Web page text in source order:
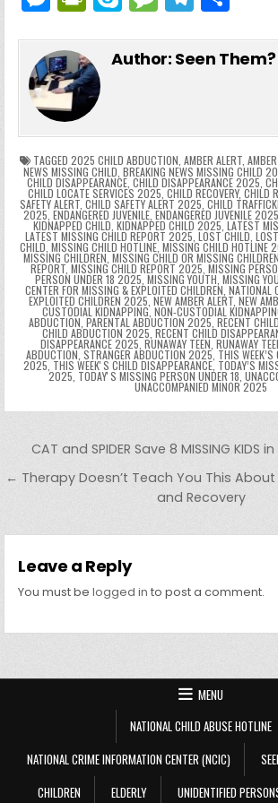
c
e
b
o
o
k
itt
er
er
e
m
bl
d
di e
s
s
e
n
g
er
tF
ri
e
n
dl
y
y s
g
e
e
m
ar
Author: Seen Them?
TAGGED 2025 CHILD ABDUCTION, AMBER ALERT,
NEWS MISSING CHILD, BREAKING NEWS MISSING CHILD
CHILD DISAPPEARANCE, CHILD DISAPPEARANCE 2025,
CHILD LOCATE SERVICES 2025, CHILD RECOVERY, CHILD
SAFETY ALERT, CHILD SAFETY ALERT 2025, CHILD
2025, ENDANGERED JUVENILE, ENDANGERED JUVENILE 2025
KIDNAPPED CHILD, KIDNAPPED CHILD 2025, LATEST
LATEST MISSING CHILD REPORT 2025, LOST CHILD,
CHILD, MISSING CHILD HOTLINE, MISSING CHILD HOTLINE
MISSING CHILDREN, MISSING CHILD OR MISSING
REPORT, MISSING CHILD REPORT 2025, MISSING
PERSON UNDER 18 2025, MISSING YOUTH, MISSING
CENTER FOR MISSING & EXPLOITED CHILDREN, NATIONAL
EXPLOITED CHILDREN 2025, NEW AMBER ALERT, NEW
CUSTODIAL KIDNAPPING, NON-CUSTODIAL
ABDUCTION, PARENTAL ABDUCTION 2025, RECENT
CHILD ABDUCTION 2025, RECENT CHILD
DISAPPEARANCE 2025, RUNAWAY TEEN, RUNAWAY
ABDUCTION, STRANGER ABDUCTION 2025, THIS
2025, THIS WEEKʼS CHILD DISAPPEARANCE, TODAY’S
2025, TODAYʼS MISSING PERSON UNDER 18,
UNACCOMPANIED MINOR 2025
Post navigation
CAT and SPIDER Save 8 MISSING KIDS
← Therapy Doesn’t Teach You This About
and Recovery
Leave a Reply
You must belogged in to post a comment.
MENU
NATIONAL CHILD ABUSE HOTLINE
NATIONAL CRIME INFORMATION CENTER (NCIC)
CHILDREN
ELDERLY UNIDENTIFIED